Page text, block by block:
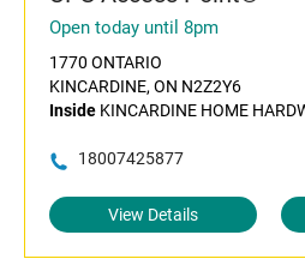
Open today until 8pm
1770 ONTARIO
KINCARDINE, ON N2Z2Y6
Inside KINCARDINE HOME
18007425877
View Details